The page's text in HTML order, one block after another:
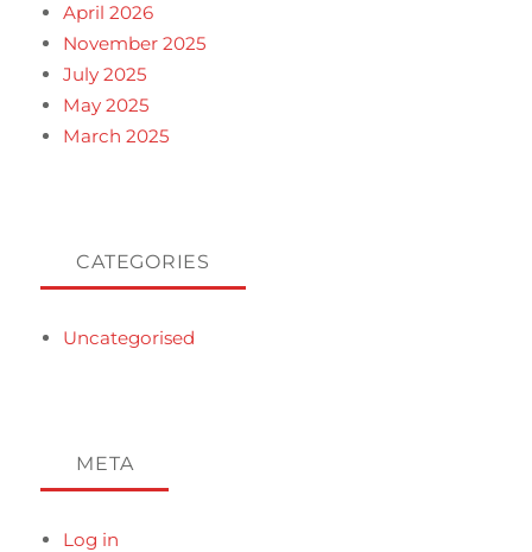
April 2026
November 2025
July 2025
May 2025
March 2025
CATEGORIES
Uncategorised
META
Log in